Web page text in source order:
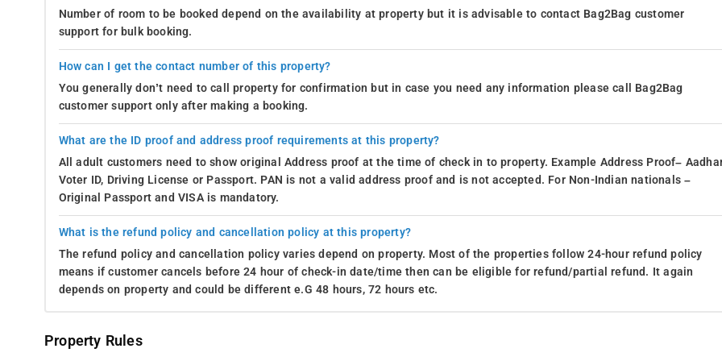
Number of room to be booked depend on the availability at property but it is advisable to contact Bag2Bag customer
support for bulk booking.
How can I get the contact number of this property?
You generally don’t need to call property for confirmation but in case you need any information please call Bag2Bag
customer support only after making a booking.
What are the ID proof and address proof requirements at this property?
All adult customers need to show original Address proof at the time of check in to property. Example Address Proof–
Voter ID, Driving License or Passport. PAN is not a valid address proof and is not accepted. For Non-Indian nationals –
Original Passport and VISA is mandatory.
What is the refund policy and cancellation policy at this property?
The refund policy and cancellation policy varies depend on property. Most of the properties follow 24-hour refund policy
means if customer cancels before 24 hour of check-in date/time then can be eligible for refund/partial refund. It again
depends on property and could be different e.G 48 hours, 72 hours etc.
Property Rules